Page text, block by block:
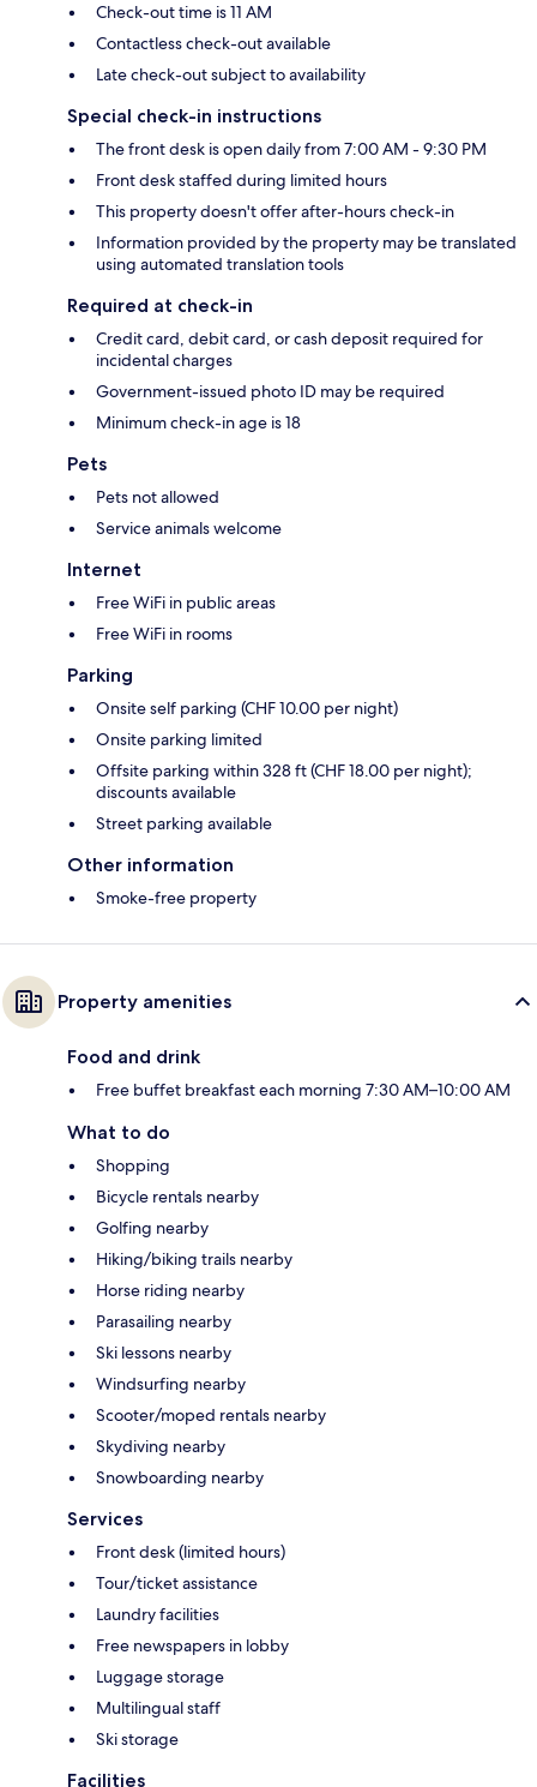
Check-out time is 11 AM
Contactless check-out available
Late check-out subject to availability
Special check-in instructions
The front desk is open daily from 7:00 AM - 9:30 PM
Front desk staffed during limited hours
This property doesn't offer after-hours check-in
Information provided by the property may be translated
using automated translation tools
Required at check-in
Credit card, debit card, or cash deposit required for
incidental charges
Government-issued photo ID may be required
Minimum check-in age is 18
Pets
Pets not allowed
Service animals welcome
Internet
Free WiFi in public areas
Free WiFi in rooms
Parking
Onsite self parking (CHF 10.00 per night)
Onsite parking limited
Offsite parking within 328 ft (CHF 18.00 per night);
discounts available
Street parking available
Other information
Smoke-free property
Property amenities
Food and drink
Free buffet breakfast each morning 7:30 AM–10:00 AM
What to do
Shopping
Bicycle rentals nearby
Golfing nearby
Hiking/biking trails nearby
Horse riding nearby
Parasailing nearby
Ski lessons nearby
Windsurfing nearby
Scooter/moped rentals nearby
Skydiving nearby
Snowboarding nearby
Services
Front desk (limited hours)
Tour/ticket assistance
Laundry facilities
Free newspapers in lobby
Luggage storage
Multilingual staff
Ski storage
Facilities